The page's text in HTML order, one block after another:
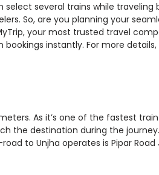
several trains while
So, are you planning your
your most trusted travel
instantly. For more
As it’s one of the fastest
the destination during the
to Unjha operates is Pipar Road